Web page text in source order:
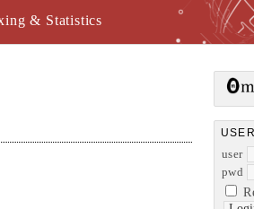
USER
user
pwd
& Statistics